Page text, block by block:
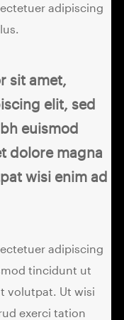
adipiscing
sit amet,
elit, sed
euismod
dolore magna
wisi enim ad
adipiscing
tincidunt ut
volutpat. Ut wisi
exerci tation